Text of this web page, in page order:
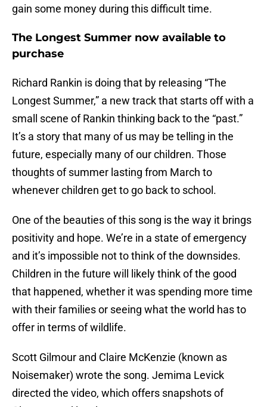
gain some money during this difficult time.
The Longest Summer now available to
purchase
Richard Rankin is doing that by releasing “The
Longest Summer,” a new track that starts off with a
small scene of Rankin thinking back to the “past.”
It’s a story that many of us may be telling in the
future, especially many of our children. Those
thoughts of summer lasting from March to
whenever children get to go back to school.
One of the beauties of this song is the way it brings
positivity and hope. We’re in a state of emergency
and it’s impossible not to think of the downsides.
Children in the future will likely think of the good
that happened, whether it was spending more time
with their families or seeing what the world has to
offer in terms of wildlife.
Scott Gilmour and Claire McKenzie (known as
Noisemaker) wrote the song. Jemima Levick
directed the video, which offers snapshots of